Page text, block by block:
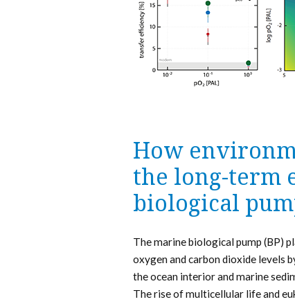
How
the long-term
biological
The marine biological pump (BP)
oxygen and carbon dioxide levels
the ocean interior and marine
The rise of multicellular life and